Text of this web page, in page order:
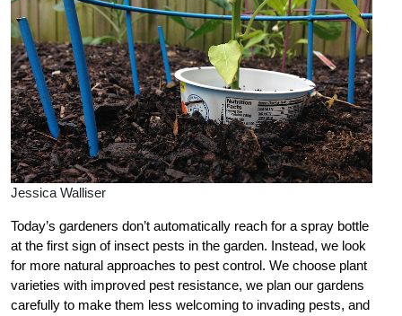
Jessica Walliser
Today’s gardeners don’t automatically reach for a spray bottle
at the first sign of insect pests in the garden. Instead, we look
for more natural approaches to pest control. We choose plant
varieties with improved pest resistance, we plan our gardens
carefully to make them less welcoming to invading pests, and